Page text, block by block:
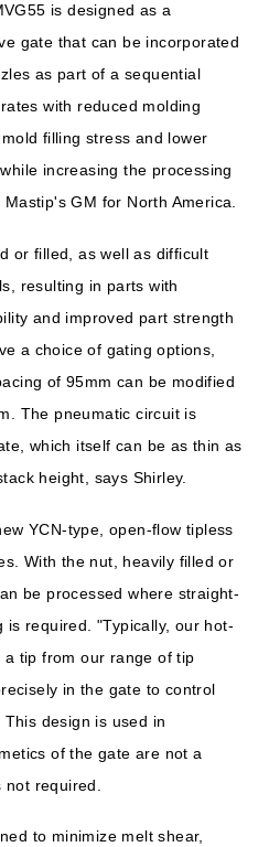
is designed as a
gate that can be incorporated
as part of a sequential
with reduced molding
filling stress and lower
increasing the processing
GM for North America.
or filled, as well as difficult
resulting in parts with
and improved part strength
a choice of gating options,
of 95mm can be modified
The pneumatic circuit is
which itself can be as thin as
height, says Shirley.
YCN-type, open-flow tipless
With the nut, heavily filled or
be processed where straight-
is required. "Typically, our hot-
tip from our range of tip
in the gate to control
design is used in
of the gate are not a
required.
to minimize melt shear,